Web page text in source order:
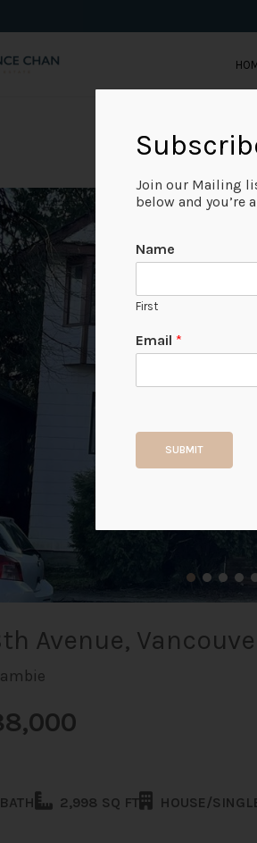
Avenue,
2,998 SQ FT HOUSE/
Join our Mailing
below and you’re
Name
First
Email *
SUBMIT